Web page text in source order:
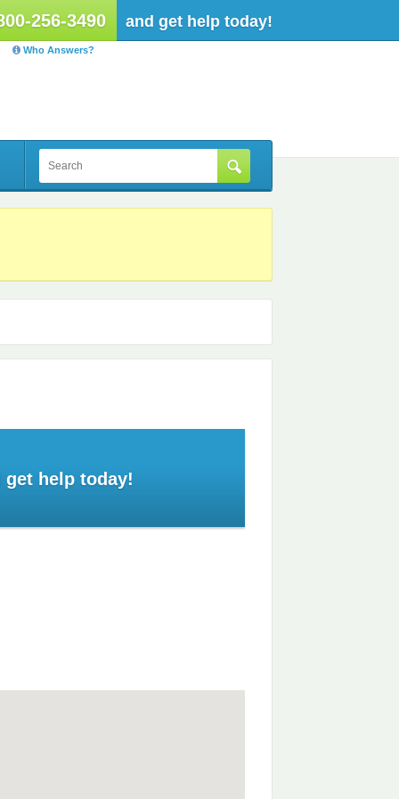
256-3490 and get help today!
Who Answers?
get help today!